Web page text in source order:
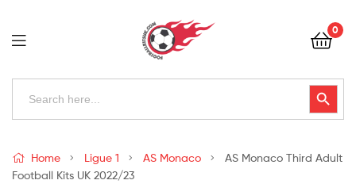
Football
Kits
Uk
0
Search
Search Button
Kits
Uk
Home Ligue 1 AS Monaco
AS Monaco Third Adult
Football Kits UK 2022/23